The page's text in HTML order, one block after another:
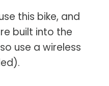
this bike, and
built into the
use a wireless